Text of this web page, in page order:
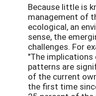
Because little is
management of
ecological, an
sense, the
challenges. For
"The
patterns are
of the current
the first time